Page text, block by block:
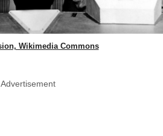
Wikimedia Commons
Advertisement